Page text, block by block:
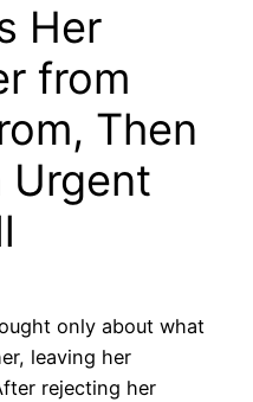
Her
from
Then
Urgent
only about what
leaving her
rejecting her